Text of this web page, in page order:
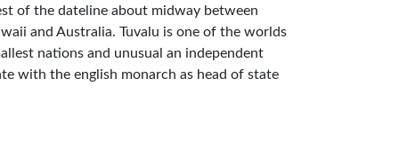
of the dateline about midway between
and Australia. Tuvalu is one of the worlds
nations and unusual an independent
with the english monarch as head of state